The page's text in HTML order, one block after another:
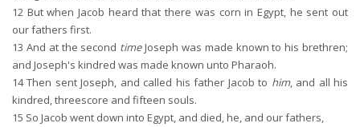
12 But when Jacob heard that there was corn in Egypt, he sent out
our fathers first.
13 And at the second timeJoseph was made known to his brethren;
and Joseph's kindred was made known unto Pharaoh.
14Then sent Joseph, and called his father Jacob to him, and all his
kindred, threescore and fifteen souls.
15 So Jacob went down into Egypt, and died, he, and our fathers,